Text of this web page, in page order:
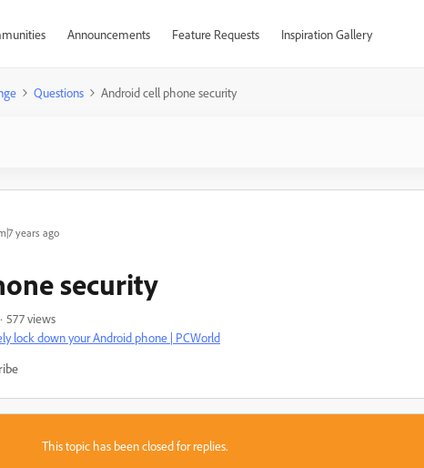
Announcements Feature Requests Inspiration Gallery
Questions Android cell phone security
years ago
security
577 views
lock down your Android phone | PCWorld
This topic has been closed for replies.